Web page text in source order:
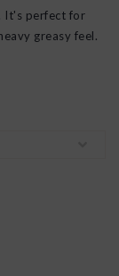
It's perfect for
greasy feel.